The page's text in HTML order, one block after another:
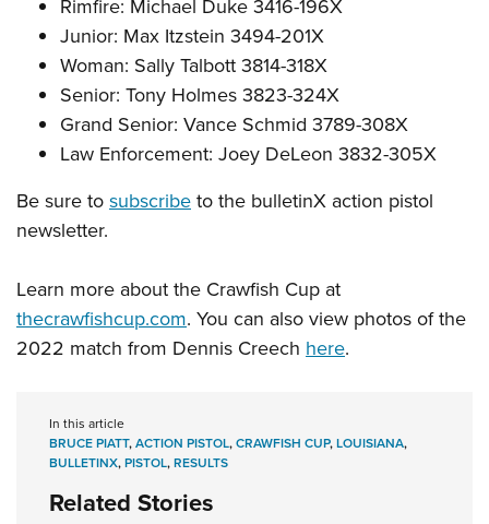
Rimfire: Michael Duke 3416-196X
Junior: Max Itzstein 3494-201X
Woman: Sally Talbott 3814-318X
Senior: Tony Holmes 3823-324X
Grand Senior: Vance Schmid 3789-308X
Law Enforcement: Joey DeLeon 3832-305X
Be sure to subscribe to the bulletinX action pistol
newsletter.
Learn more about the Crawfish Cup at
thecrawfishcup.com. You can also view photos of the
2022 match from Dennis Creech here.
In this article
BRUCE PIATT,ACTION PISTOL,CRAWFISH CUP,LOUISIANA,
BULLETINX,PISTOL,RESULTS
Related Stories